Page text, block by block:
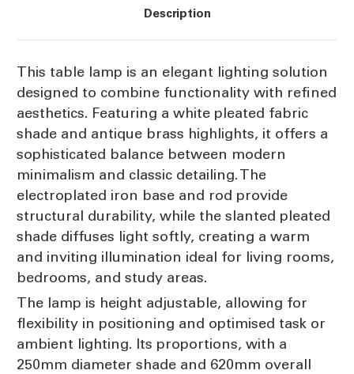
Description
This table lamp is an elegant lighting solution
designed to combine functionality with refined
aesthetics. Featuring a white pleated fabric
shade and antique brass highlights, it offers a
sophisticated balance between modern
minimalism and classic detailing. The
electroplated iron base and rod provide
structural durability, while the slanted pleated
shade diffuses light softly, creating a warm
and inviting illumination ideal for living rooms,
bedrooms, and study areas.
The lamp is height adjustable, allowing for
flexibility in positioning and optimised task or
ambient lighting. Its proportions, with a
250mm diameter shade and 620mm overall